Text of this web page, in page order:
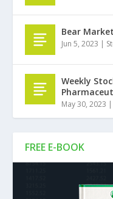
FREE E-BOOK
Bear
Jun 5, 2023 |
Weekly
May 30, 2023 |